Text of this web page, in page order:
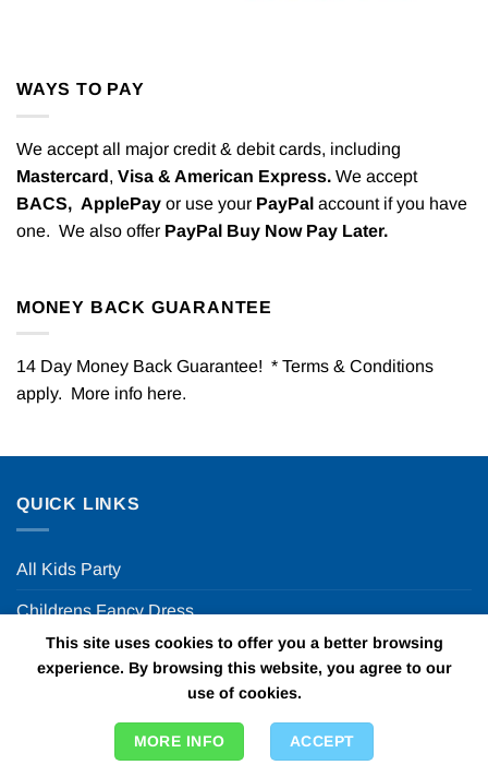
WAYS TO PAY
We accept all major credit & debit cards, including
Mastercard, Visa & American Express. We accept
BACS, ApplePay or use your PayPal account if you have
one. We also offer PayPal Buy Now Pay Later.
MONEY BACK GUARANTEE
14 Day Money Back Guarantee! * Terms & Conditions
apply. More info here.
QUICK LINKS
All Kids Party
Childrens Fancy Dress
Theme Days & Nights
Halloween Party
This site uses cookies to offer you a better browsing
experience. By browsing this website, you agree to our
use of cookies.
MORE INFO ACCEPT